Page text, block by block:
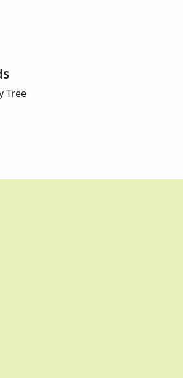
Tree